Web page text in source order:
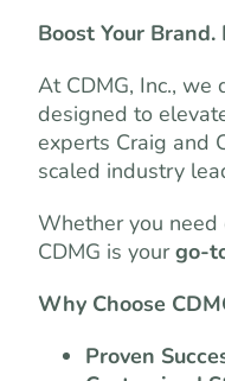
Boost Your
At CDMG, Inc.,
designed to
experts Craig and
scaled industry
Whether you
CDMG is yourgo-
Why Choose
Proven